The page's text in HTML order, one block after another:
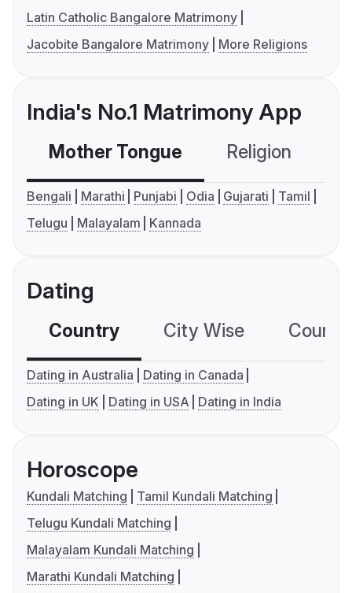
Latin Catholic Bangalore Matrimony
Jacobite Bangalore Matrimony
More Religions
India's No.1 Matrimony App
Mother Tongue Religion
Bengali Marathi Punjabi Odia Gujarati
Tamil
Telugu
Malayalam Kannada
Dating
Country City Wise
Dating in Australia
Dating in Canada
Dating in UK
Dating in USA Dating in India
Horoscope
Kundali Matching
Tamil Kundali Matching
Telugu Kundali Matching
Malayalam Kundali Matching
Marathi Kundali Matching